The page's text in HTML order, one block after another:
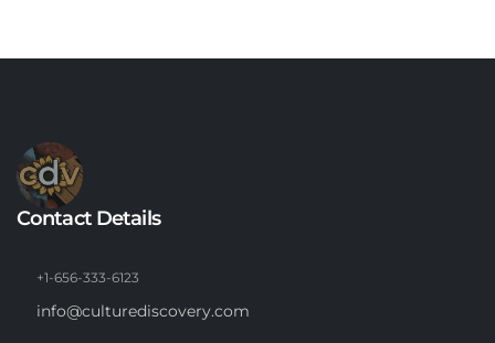
Contact Details
+1-656-333-6123
info@culturediscovery.com